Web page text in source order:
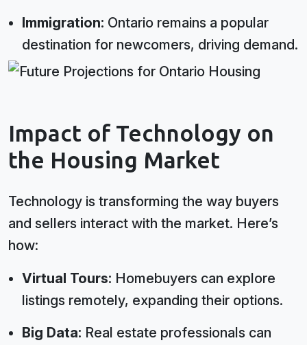
Immigration: Ontario remains a popular
destination for newcomers, driving demand.
Impact of Technology on
the Housing Market
Technology is transforming the way buyers
and sellers interact with the market. Here’s
how:
Virtual Tours: Homebuyers can explore
listings remotely, expanding their options.
Big Data: Real estate professionals can